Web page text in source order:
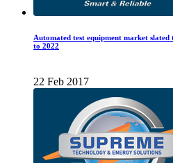
Automated test equipment market
to 2022
22 Feb 2017